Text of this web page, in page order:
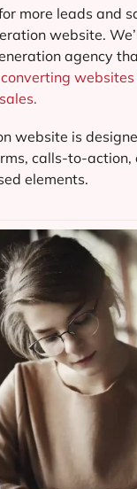
more leads and
website.
agency
website is
calls-to-action,
elements.